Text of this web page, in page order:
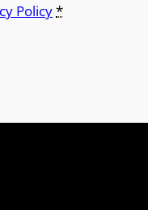
Policy*